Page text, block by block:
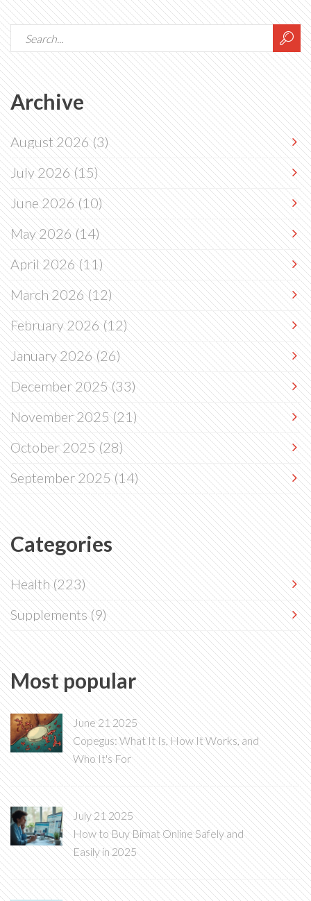
Archive
August 2026(3)
July 2026(15)
June 2026(10)
May 2026(14)
April 2026(11)
March 2026(12)
February 2026(12)
January 2026(26)
December 2025(33)
November 2025(21)
October 2025(28)
September 2025(14)
Categories
Health(223)
Supplements(9)
Most popular
June 21 2025
Copegus: What It Is, How It Works, and
Who It's For
July 21 2025
How to Buy Bimat Online Safely and
Easily in 2025